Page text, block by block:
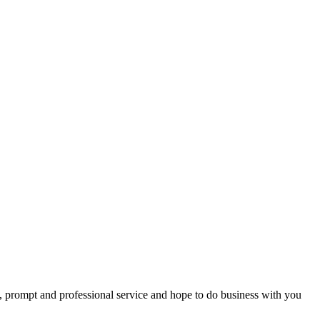
you and, as we have made this award ceremony a yearly event